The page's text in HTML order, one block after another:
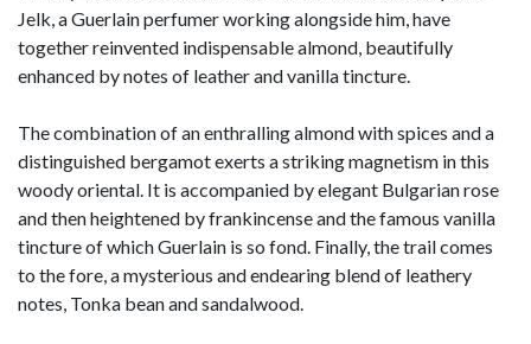
Jelk, a Guerlain perfumer working alongside him, have
together reinvented indispensable almond, beautifully
enhanced by notes of leather and vanilla tincture.
The combination of an enthralling almond with spices and a
distinguished bergamot exerts a striking magnetism in this
woody oriental. It is accompanied by elegant Bulgarian rose
and then heightened by frankincense and the famous vanilla
tincture of which Guerlain is so fond. Finally, the trail comes
to the fore, a mysterious and endearing blend of leathery
notes, Tonka bean and sandalwood.